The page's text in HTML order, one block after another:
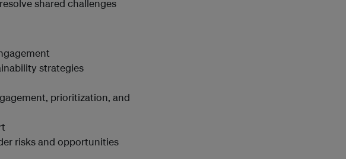
shared challenges
strategies
prioritization, and
risks and opportunities